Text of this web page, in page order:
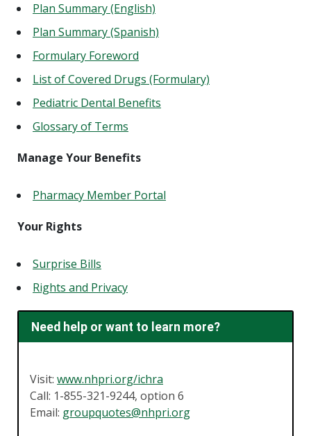
Plan Summary (English)
Plan Summary (Spanish)
Formulary Foreword
List of Covered Drugs (Formulary)
Pediatric Dental Benefits
Glossary of Terms
Manage Your Benefits
Pharmacy Member Portal
Your Rights
Surprise Bills
Rights and Privacy
Need help or want to learn more?
Visit: www.nhpri.org/ichra
Call: 1-855-321-9244, option 6
Email: groupquotes@nhpri.org